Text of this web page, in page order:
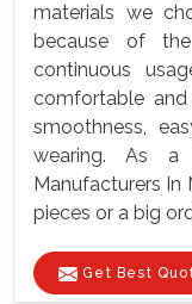
materials we
because of
continuous
comfortable
smoothness,
wearing. As a
Manufacturers
pieces or a big
Get Best